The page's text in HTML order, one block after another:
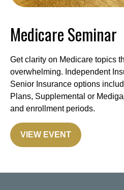
Medicare Seminar
Get clarity on Medicare topics
overwhelming. Independent
Senior Insurance options
Plans, Supplemental or
and enrollment periods.
VIEW EVENT